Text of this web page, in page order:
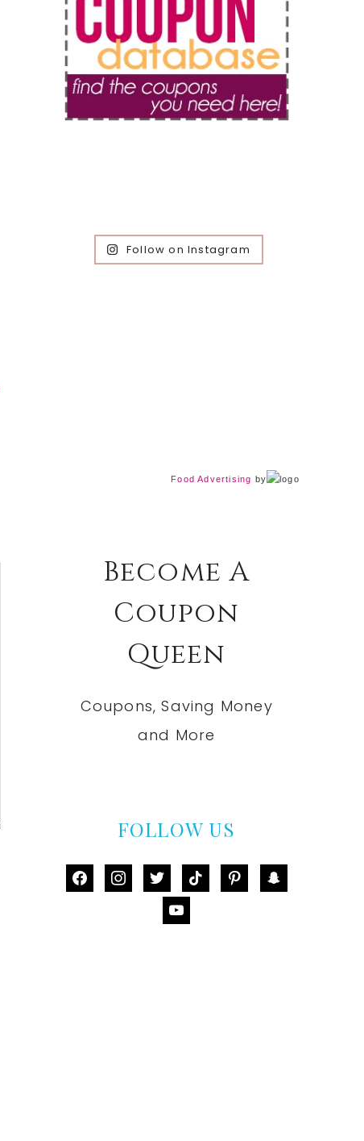
Follow on Instagram
Food Advertising by
Become A
Coupon
Queen
Coupons, Saving Money
and More
FOLLOW US
facebookinstagram
twittertiktok pinterestsnapchat
youtube